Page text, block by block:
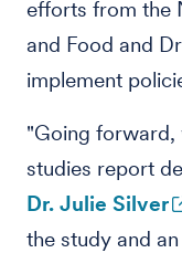
efforts from the
and Food and
implement
"Going forward,
studies report
Dr. Julie Silver
the study and